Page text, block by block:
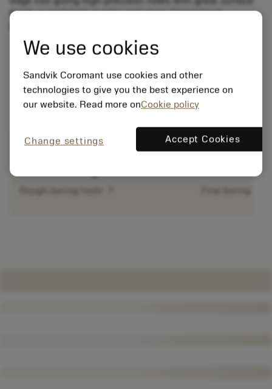
finish, superb hole quality and close dimensional
We use cookies
Sandvik Coromant use cookies and other
technologies to give you the best experience on
our website. Read more onCookie policy
Change settings Accept Cookies